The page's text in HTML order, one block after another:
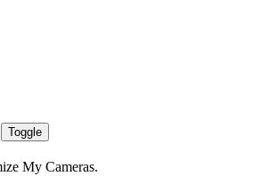
Toggle
My Cameras.